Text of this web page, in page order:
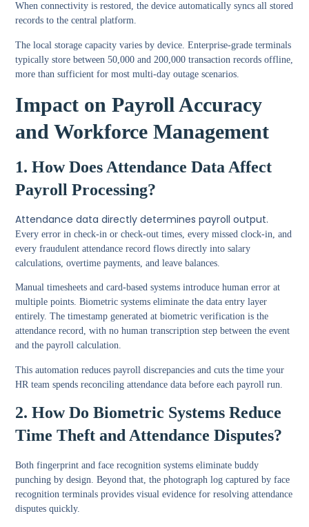
When connectivity is restored, the device automatically syncs all stored
records to the central platform.
The local storage capacity varies by device. Enterprise-grade terminals
typically store between 50,000 and 200,000 transaction records offline,
more than sufficient for most multi-day outage scenarios.
Impact on Payroll Accuracy
and Workforce Management
1. How Does Attendance Data Affect
Payroll Processing?
Attendance data directly determines payroll output.
Every error in check-in or check-out times, every missed clock-in, and
every fraudulent attendance record flows directly into salary
calculations, overtime payments, and leave balances.
Manual timesheets and card-based systems introduce human error at
multiple points. Biometric systems eliminate the data entry layer
entirely. The timestamp generated at biometric verification is the
attendance record, with no human transcription step between the event
and the payroll calculation.
This automation reduces payroll discrepancies and cuts the time your
HR team spends reconciling attendance data before each payroll run.
2. How Do Biometric Systems Reduce
Time Theft and Attendance Disputes?
Both fingerprint and face recognition systems eliminate buddy
punching by design. Beyond that, the photograph log captured by face
recognition terminals provides visual evidence for resolving attendance
disputes quickly.